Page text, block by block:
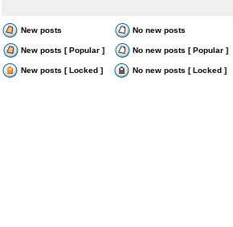
New posts No new posts
New posts [ Popular ] No new posts [ Popular ]
New posts [ Locked ] No new posts [ Locked ]